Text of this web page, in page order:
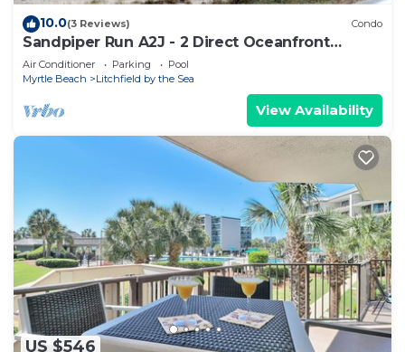
10.0(3 Reviews) Condo
Sandpiper Run A2J - 2 Direct Oceanfront
Porches
Air Conditioner Parking
Pool
Myrtle Beach
Litchfield by the Sea
View Availability
US $546